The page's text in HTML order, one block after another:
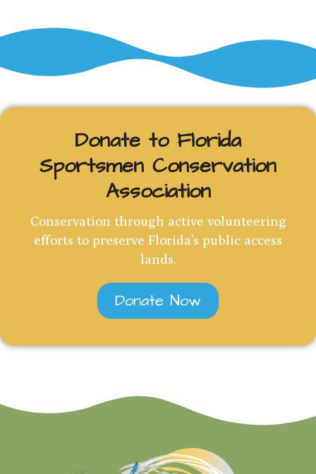
Donate to Florida
Sportsmen Conservation
Association
Conservation through active volunteering
efforts to preserve Florida's public access
lands.
Donate Now